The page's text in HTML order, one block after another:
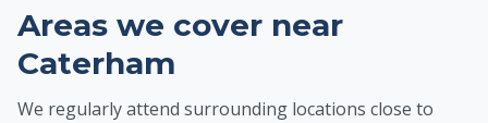
Areas we cover near
Caterham
We regularly attend surrounding locations close to